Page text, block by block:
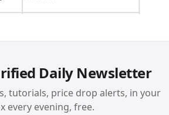
Daily Newsletter
tutorials, price drop alerts, in your
every evening, free.